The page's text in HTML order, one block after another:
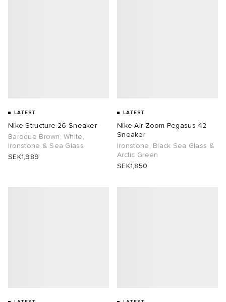
LATEST
Nike Structure 26 Sneaker
Baroque Brown, White,
Ironstone & Sea Glass
SEK1,989
LATEST
Nike Air Zoom Pegasus 42
Sneaker
Ironstone, Black Sea Glass &
Arctic Green
SEK1,850